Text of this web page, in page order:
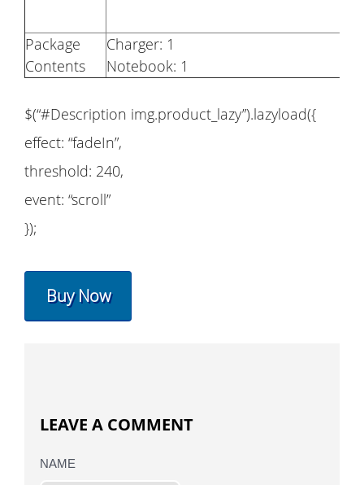
Package
Contents
Charger: 1
Notebook: 1
$(“#Description img.product_lazy”).lazyload({
effect: “fadeIn”,
threshold: 240,
event: “scroll”
});
Buy Now
LEAVE A COMMENT
NAME